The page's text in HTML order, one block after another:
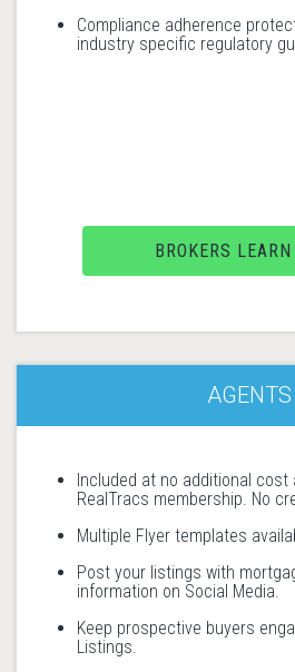
Compliance adherence
industry specific regulatory
BROKERS
AGENTS
Included at no additional
RealTracs membership. No
Multiple Flyer templates
Post your listings with
information on Social Media.
Keep prospective buyers
Listings.